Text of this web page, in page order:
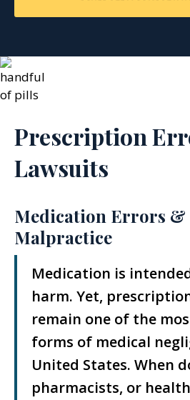
Prescription
Lawsuits
Medication Errors &
Malpractice
Medication is
harm. Yet,
remain one of the
forms of medical
United States. When
pharmacists, or